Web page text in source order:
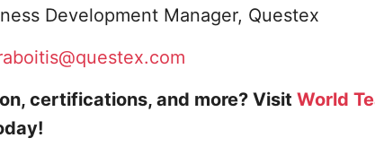
Development Manager, Questex
certifications, and more? Visit World